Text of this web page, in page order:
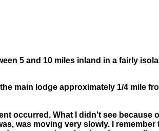
5 and 10 miles inland in a fairly
main lodge approximately 1/4 mile
occurred. What I didn't see because
was moving very slowly. I